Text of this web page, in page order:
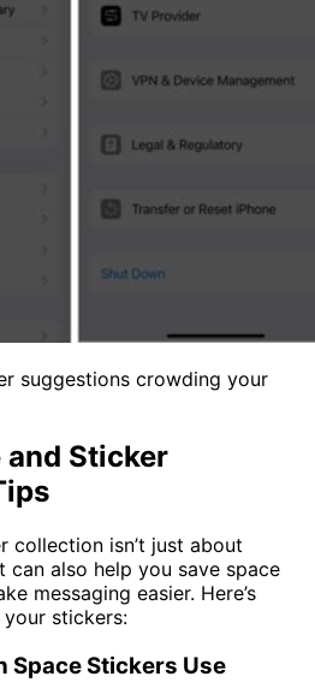
suggestions crowding your
and Sticker
collection isn’t just about
also help you save space
messaging easier. Here’s
stickers:
Space Stickers Use